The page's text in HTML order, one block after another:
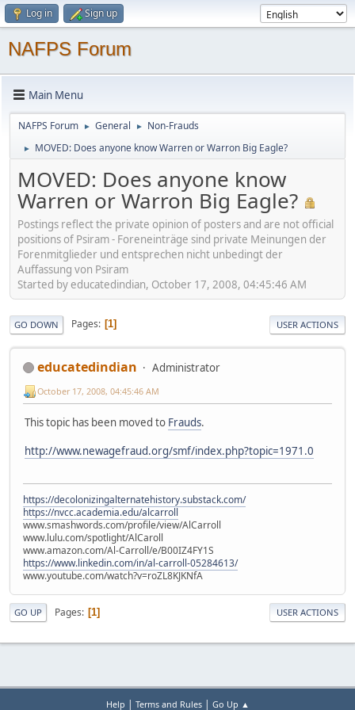
Log in Sign up
NAFPS Forum
Main Menu
NAFPS Forum ► General ► Non-Frauds
► MOVED: Does anyone know Warren or Warron Big Eagle?
MOVED: Does anyone know
Warren or Warron Big Eagle?
Postings reflect the private opinion of posters and are not official
positions of Psiram - Foreneinträge sind private Meinungen der
Forenmitglieder und entsprechen nicht unbedingt der
Auffassung von Psiram
Started by educatedindian, October 17, 2008, 04:45:46 AM
GO DOWN Pages 1 USER ACTIONS
educatedindian Administrator
October 17, 2008, 04:45:46 AM
This topic has been moved to Frauds.
http://www.newagefraud.org/smf/index.php?topic=1971.0
https://decolonizingalternatehistory.substack.com/
https://nvcc.academia.edu/alcarroll
www.smashwords.com/profile/view/AlCarroll
www.lulu.com/spotlight/AlCaroll
www.amazon.com/Al-Carroll/e/B00IZ4FY1S
https://www.linkedin.com/in/al-carroll-05284613/
www.youtube.com/watch?v=roZL8KJKNfA
GO UP Pages 1 USER ACTIONS
Help | Terms and Rules| Go Up ▲